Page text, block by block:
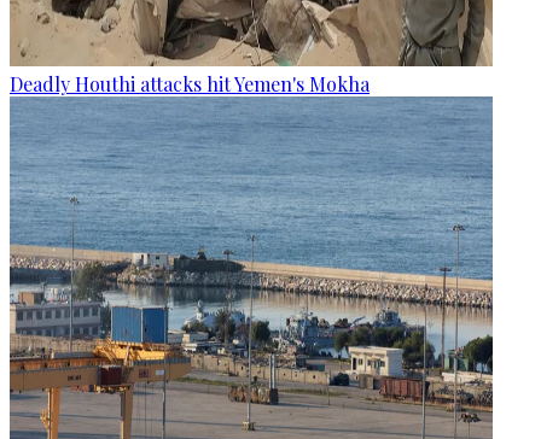
Deadly Houthi attacks hit Yemen's Mokha